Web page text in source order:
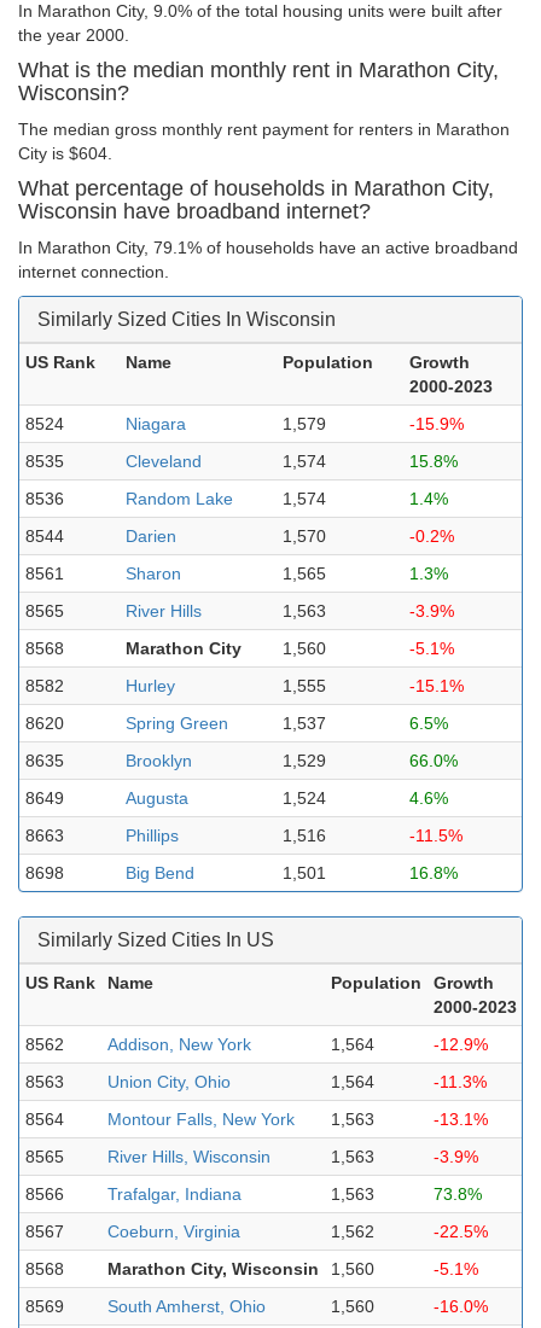
In Marathon City, 9.0% of the total housing units were built after
the year 2000.
What is the median monthly rent in Marathon City,
Wisconsin?
The median gross monthly rent payment for renters in Marathon
City is $604.
What percentage of households in Marathon City,
Wisconsin have broadband internet?
In Marathon City, 79.1% of households have an active broadband
internet connection.
Similarly Sized Cities In Wisconsin
US Rank Name Population
Growth
2000-2023
8524
Niagara 1,579
-15.9%
8535
Cleveland 1,574
15.8%
8536
Random Lake 1,574
1.4%
8544
Darien 1,570
-0.2%
8561
Sharon 1,565
1.3%
8565
River Hills 1,563
-3.9%
8568
Marathon City 1,560
-5.1%
8582
Hurley 1,555
-15.1%
8620
Spring Green 1,537
6.5%
8635
Brooklyn 1,529
66.0%
8649
Augusta 1,524
4.6%
8663
Phillips 1,516
-11.5%
8698
Big Bend 1,501 16.8%
Similarly Sized Cities In US
US Rank Name Population
Growth
2000-2023
8562
Addison, New York 1,564
-12.9%
8563
Union City, Ohio 1,564
-11.3%
8564
Montour Falls, New York 1,563
-13.1%
8565
River Hills, Wisconsin 1,563
-3.9%
8566
Trafalgar, Indiana 1,563
73.8%
8567
Coeburn, Virginia 1,562
-22.5%
8568
Marathon City, Wisconsin 1,560
-5.1%
8569
South Amherst, Ohio 1,560 -16.0%